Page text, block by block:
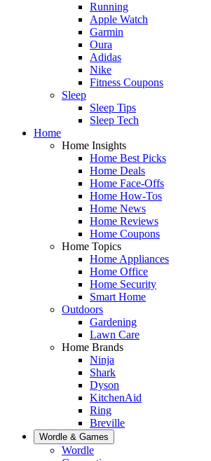
Running
Apple Watch
Garmin
Oura
Adidas
Nike
Fitness Coupons
Sleep
Sleep Tips
Sleep Tech
Home
Home Insights
Home Best Picks
Home Deals
Home Face-Offs
Home How-Tos
Home News
Home Reviews
Home Coupons
Home Topics
Home Appliances
Home Office
Home Security
Smart Home
Outdoors
Gardening
Lawn Care
Home Brands
Ninja
Shark
Dyson
KitchenAid
Ring
Breville
Wordle & Games
Wordle